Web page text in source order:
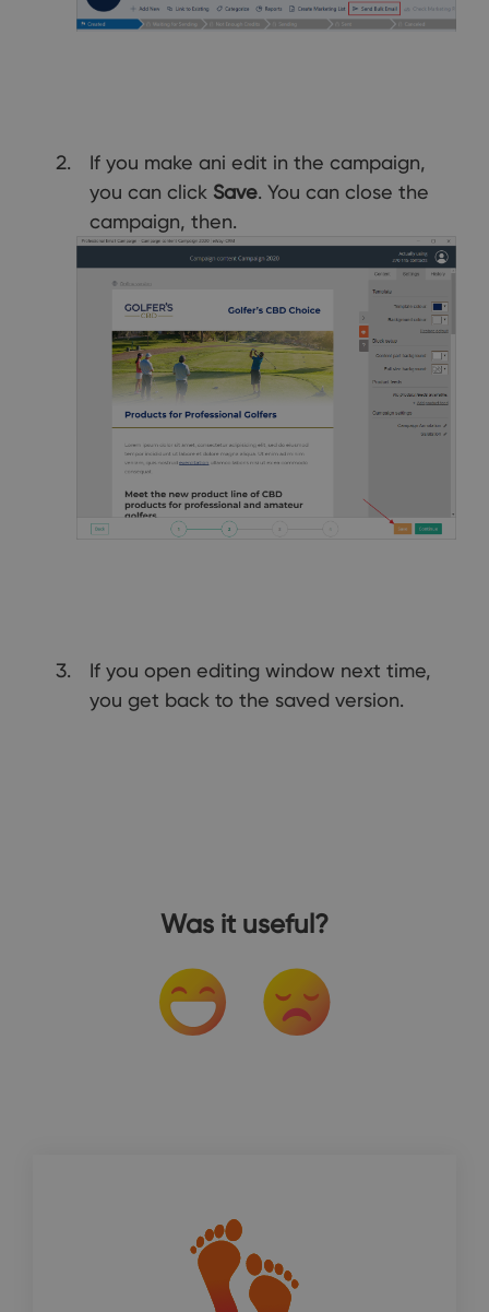
If you make ani edit in the campaign,
you can click Save. You can close the
campaign, then.
If you open editing window next time,
you get back to the saved version.
Was it useful?